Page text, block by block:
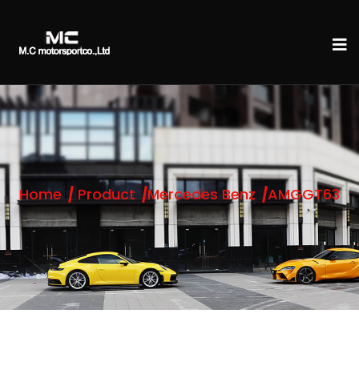
Home Product Mercedes Benz AMGGT63